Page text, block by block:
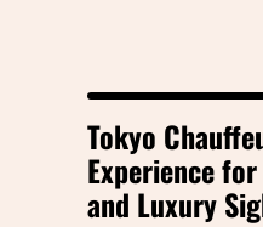
Tokyo
Experience
and Luxury